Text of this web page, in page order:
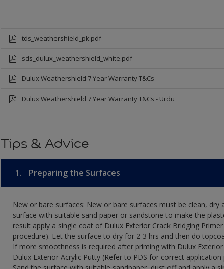
tds_weathershield_pk.pdf
sds_dulux_weathershield_white.pdf
Dulux Weathershield 7 Year Warranty T&Cs
Dulux Weathershield 7 Year Warranty T&Cs - Urdu
Tips & Advice
1. Preparing the Surfaces
New or bare surfaces: New or bare surfaces must be clean,
surface with suitable sand paper or sandstone to make the
result apply a single coat of Dulux Exterior Crack Bridging
procedure). Let the surface to dry for 2-3 hrs and then do
If more smoothness is required after priming with Dulux
Dulux Exterior Acrylic Putty (Refer to PDS for correct